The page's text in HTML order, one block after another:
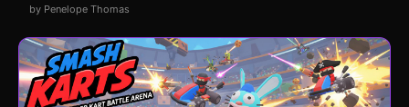
by Penelope Thomas